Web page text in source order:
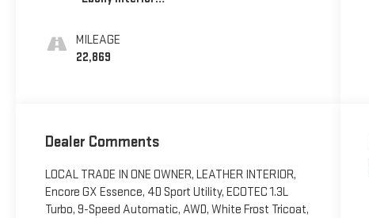
MILEAGE
22,869
Dealer Comments
LOCAL TRADE IN ONE OWNER, LEATHER INTERIOR,
Encore GX Essence, 4D Sport Utility, ECOTEC 1.3L
Turbo, 9-Speed Automatic, AWD, White Frost Tricoat,